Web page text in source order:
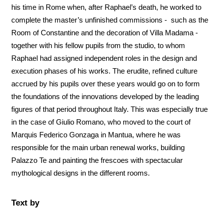
his time in Rome when, after Raphael’s death, he worked to
complete the master’s unfinished commissions - such as the
Room of Constantine and the decoration of Villa Madama -
together with his fellow pupils from the studio, to whom
Raphael had assigned independent roles in the design and
execution phases of his works. The erudite, refined culture
accrued by his pupils over these years would go on to form
the foundations of the innovations developed by the leading
figures of that period throughout Italy. This was especially true
in the case of Giulio Romano, who moved to the court of
Marquis Federico Gonzaga in Mantua, where he was
responsible for the main urban renewal works, building
Palazzo Te and painting the frescoes with spectacular
mythological designs in the different rooms.
Text by